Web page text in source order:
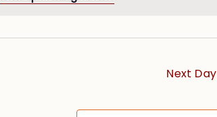
Next Day